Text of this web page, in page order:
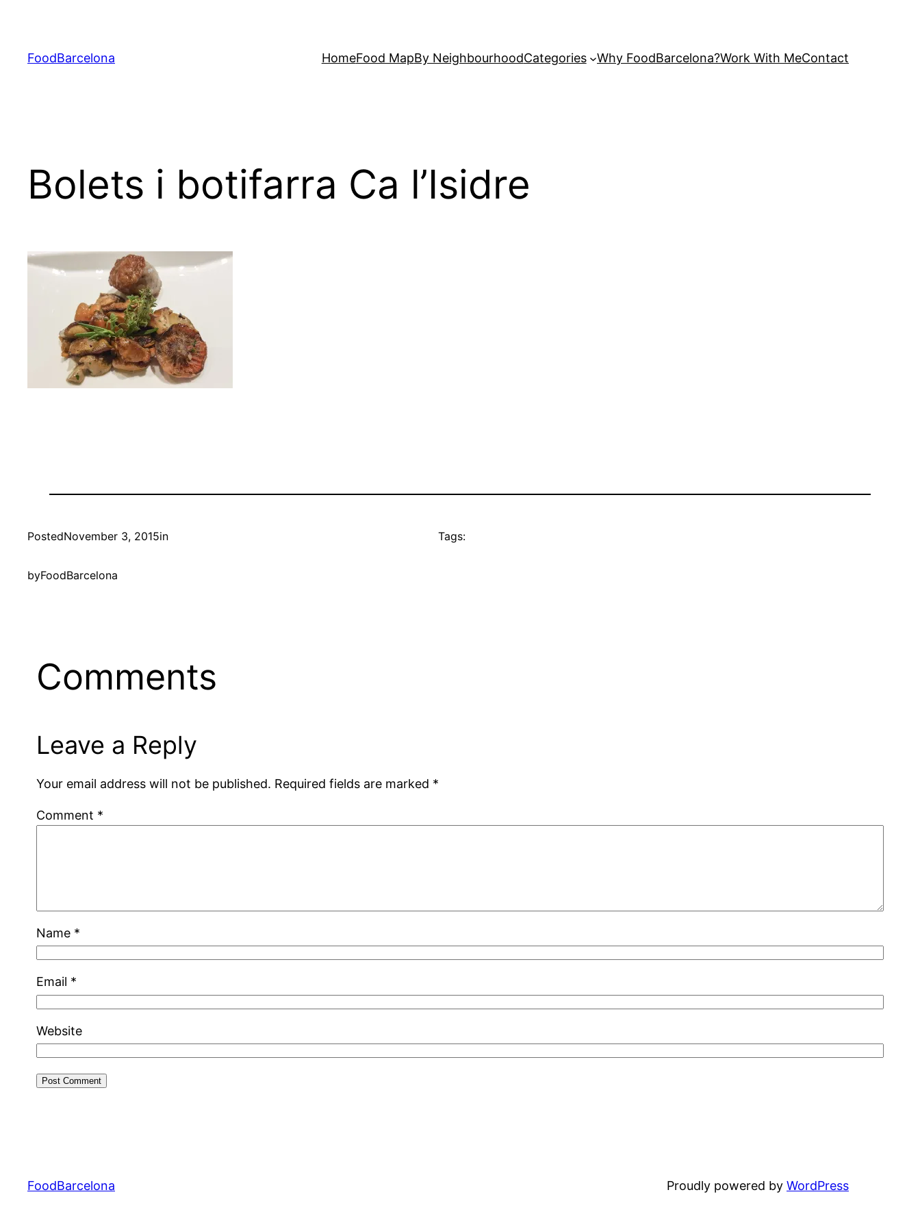
content
FoodBarcelona HomeFood MapBy NeighbourhoodCategories Why FoodBarcelona?Work With MeContact
Bolets i botifarra Ca l’Isidre
PostedNovember 3, 2015in
byFoodBarcelona
Tags:
Comments
Leave a Reply
Your email address will not be published. Required fields are marked *
Comment *
Name *
Email *
Website
FoodBarcelona Proudly powered by WordPress